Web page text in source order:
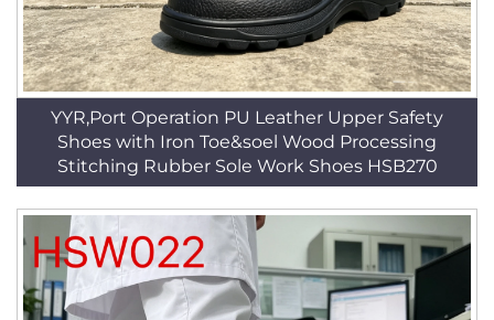
YYR,Port Operation PU Leather Upper Safety
Shoes with Iron Toe&soel Wood Processing
Stitching Rubber Sole Work Shoes HSB270